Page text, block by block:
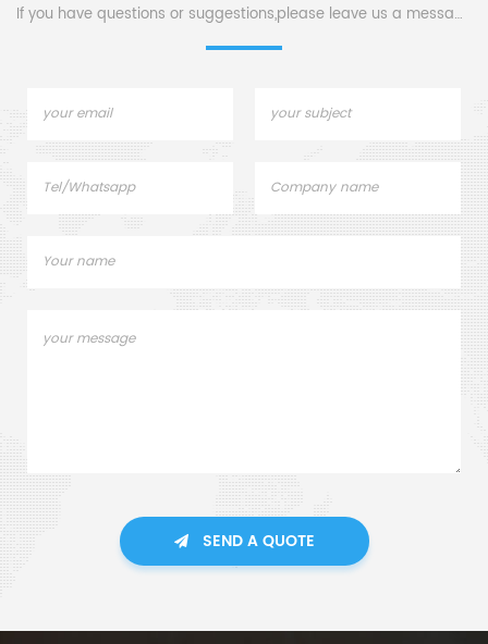
If you have questions or suggestions,please leave us a message,
SEND A QUOTE